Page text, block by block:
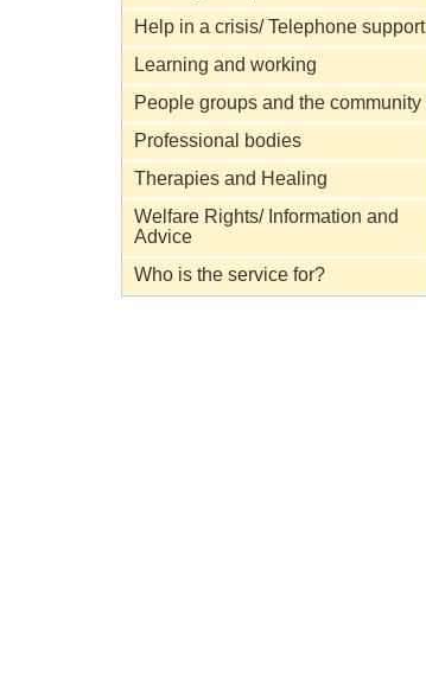
Help in a crisis/ Telephone support
Learning and working
People groups and the community
Professional bodies
Therapies and Healing
Welfare Rights/ Information and
Advice
Who is the service for?